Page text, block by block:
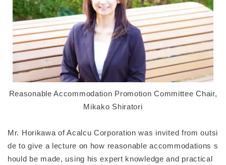
Reasonable Accommodation Promotion Committee Chair,
Mikako Shiratori
Mr. Horikawa of Acalcu Corporation was invited from outsi
de to give a lecture on how reasonable accommodations s
hould be made, using his expert knowledge and practical